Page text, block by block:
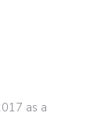
as a